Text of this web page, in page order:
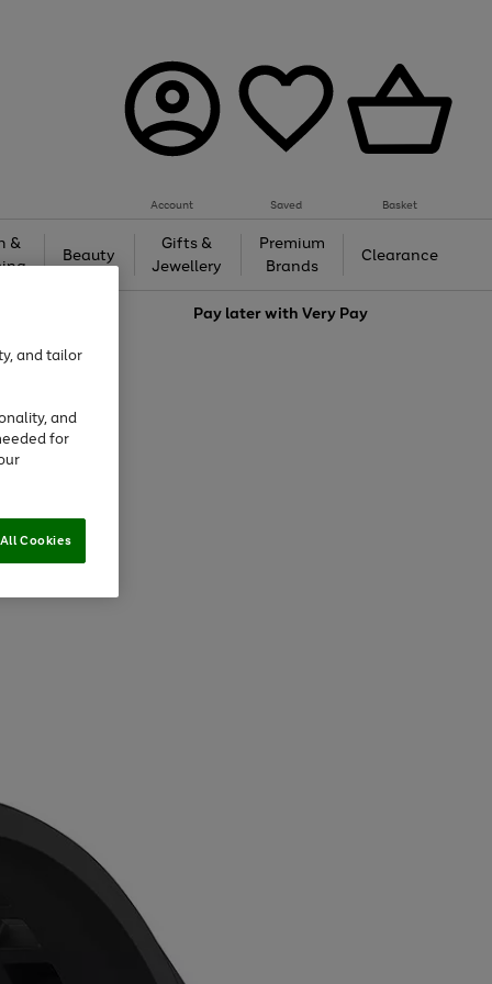
Account Saved Basket
&
Beauty
Gifts &
Jewellery
Premium
Brands
Clearance
Pay later withVery Pay
and tailor
and
for
Cookies